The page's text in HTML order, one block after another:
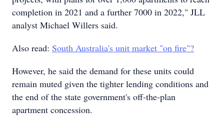
completion in 2021 and a further 7000 in 2022," JLL
analyst Michael Willers said.
Also read: South Australia's unit market "on fire"?
However, he said the demand for these units could
remain muted given the tighter lending conditions and
the end of the state government's off-the-plan
apartment concession.